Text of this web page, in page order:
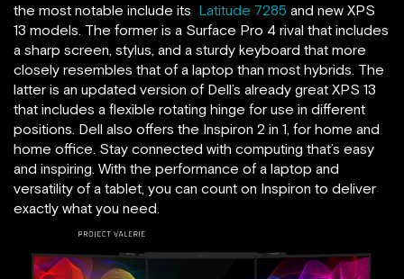
the most notable include its Latitude 7285 and new XPS
13 models. The former is a Surface Pro 4 rival that includes
a sharp screen, stylus, and a sturdy keyboard that more
closely resembles that of a laptop than most hybrids. The
latter is an updated version of Dell’s already great XPS 13
that includes a flexible rotating hinge for use in different
positions. Dell also offers the Inspiron 2 in 1, for home and
home office. Stay connected with computing that’s easy
and inspiring. With the performance of a laptop and
versatility of a tablet, you can count on Inspiron to deliver
exactly what you need.